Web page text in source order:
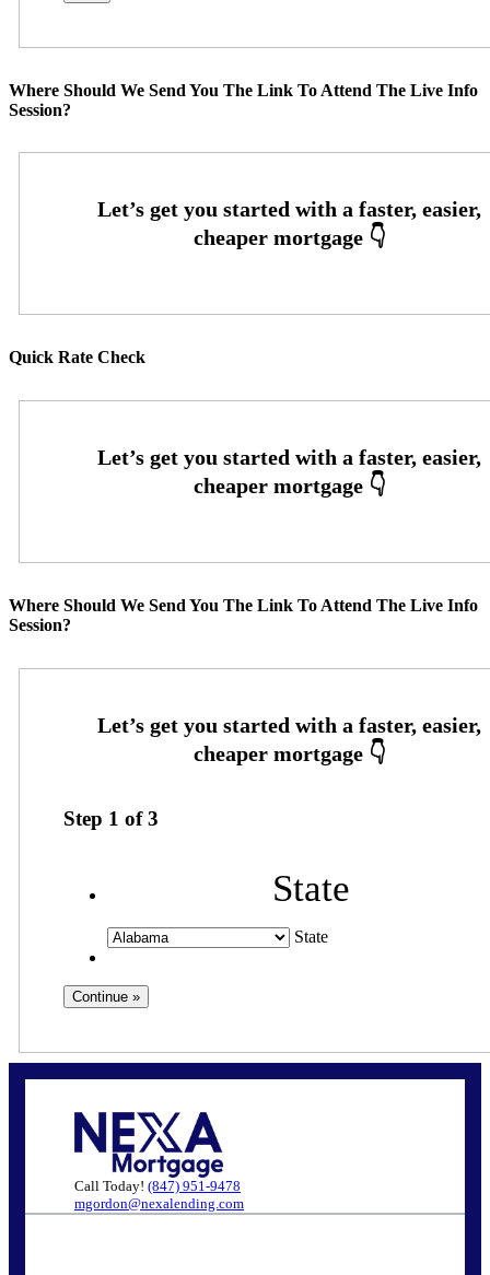
Where Should We Send You The Link To Attend The Live Info
Session?
Quick Rate Check
Where Should We Send You The Link To Attend The Live Info
Session?
Step 1 of3
State
State
Call Today! (847) 951-9478
mgordon@nexalending.com